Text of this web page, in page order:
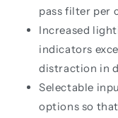
pass filter per
Increased
indicators
distraction in
Selectable
options so